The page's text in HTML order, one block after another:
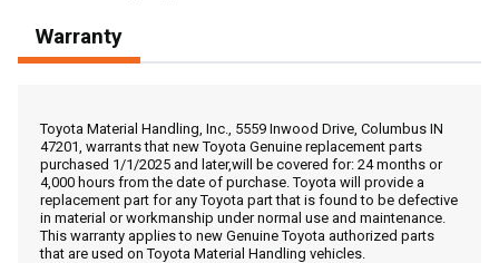
, , ,
Get Direction
Call Now
Message the Dealer
Write to Us
Warranty
Toyota Material Handling, Inc., 5559 Inwood Drive, Columbus IN
47201, warrants that new Toyota Genuine replacement parts
purchased 1/1/2025 and later,will be covered for: 24 months or
4,000 hours from the date of purchase. Toyota will provide a
replacement part for any Toyota part that is found to be defective
in material or workmanship under normal use and maintenance.
This warranty applies to new Genuine Toyota authorized parts
that are used on Toyota Material Handling vehicles.